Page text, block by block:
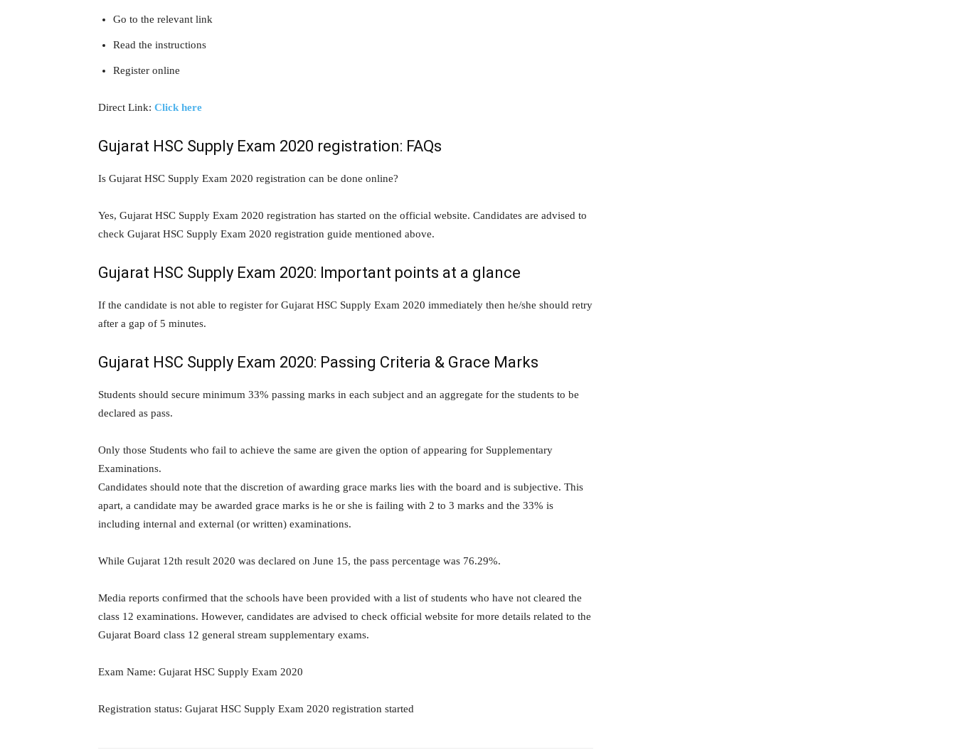
Go to the relevant link
Read the instructions
Register online
Direct Link: Click here
Gujarat HSC Supply Exam 2020 registration: FAQs
Is Gujarat HSC Supply Exam 2020 registration can be done online?
Yes, Gujarat HSC Supply Exam 2020 registration has started on the official website. Candidates are advised to
check Gujarat HSC Supply Exam 2020 registration guide mentioned above.
Gujarat HSC Supply Exam 2020: Important points at a glance
If the candidate is not able to register for Gujarat HSC Supply Exam 2020 immediately then he/she should retry
after a gap of 5 minutes.
Gujarat HSC Supply Exam 2020: Passing Criteria & Grace Marks
Students should secure minimum 33% passing marks in each subject and an aggregate for the students to be
declared as pass.
Only those Students who fail to achieve the same are given the option of appearing for Supplementary
Examinations.
Candidates should note that the discretion of awarding grace marks lies with the board and is subjective. This
apart, a candidate may be awarded grace marks is he or she is failing with 2 to 3 marks and the 33% is
including internal and external (or written) examinations.
While Gujarat 12th result 2020 was declared on June 15, the pass percentage was 76.29%.
Media reports confirmed that the schools have been provided with a list of students who have not cleared the
class 12 examinations. However, candidates are advised to check official website for more details related to the
Gujarat Board class 12 general stream supplementary exams.
Exam Name: Gujarat HSC Supply Exam 2020
Registration status: Gujarat HSC Supply Exam 2020 registration started